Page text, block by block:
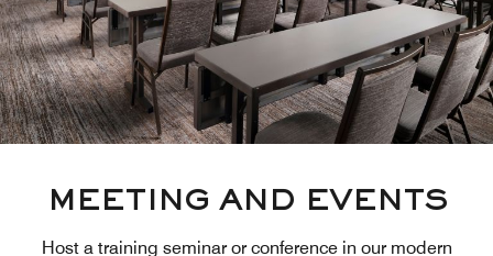
MEETING AND EVENTS
Host a training seminar or conference in our modern